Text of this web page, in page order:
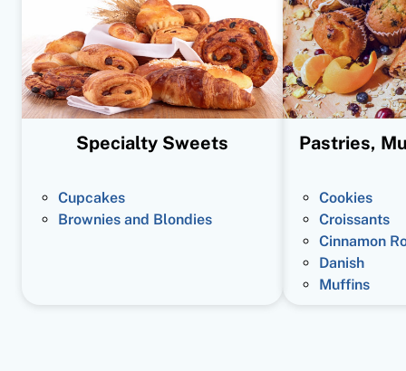
Specialty Sweets
Cupcakes
Brownies and Blondies
Pastries,
Cookies
Croissants
Cinnamon
Danish
Muffins